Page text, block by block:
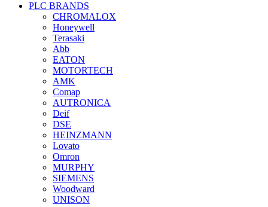
PLC BRANDS
CHROMALOX
Honeywell
Terasaki
Abb
EATON
MOTORTECH
AMK
Comap
AUTRONICA
Deif
DSE
HEINZMANN
Lovato
Omron
MURPHY
SIEMENS
Woodward
UNISON